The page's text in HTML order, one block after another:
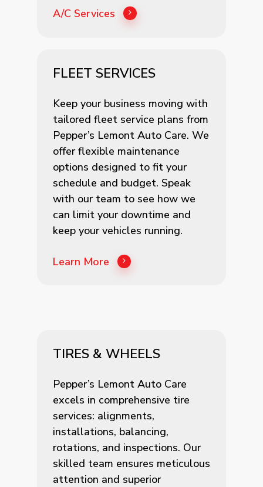
A/C Services
FLEET SERVICES
Keep your business moving with
tailored fleet service plans from
Pepper’s Lemont Auto Care. We
offer flexible maintenance
options designed to fit your
schedule and budget. Speak
with our team to see how we
can limit your downtime and
keep your vehicles running.
Learn More
TIRES & WHEELS
Pepper’s Lemont Auto Care
excels in comprehensive tire
services: alignments,
installations, balancing,
rotations, and inspections. Our
skilled team ensures meticulous
attention and superior